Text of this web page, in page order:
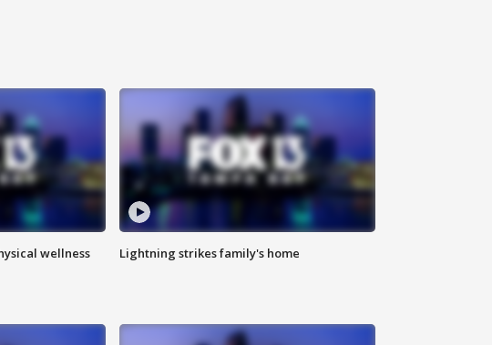
wellness Lightning strikes family's home